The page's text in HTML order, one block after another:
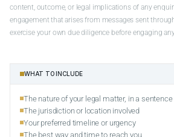
content, outcome, or legal implications of any
engagement that arises from messages sent
exercise your own due diligence before engaging
WHAT TO INCLUDE
The nature of your legal matter, in a
The jurisdiction or location involved
Your preferred timeline or urgency
The best way and time to reach you